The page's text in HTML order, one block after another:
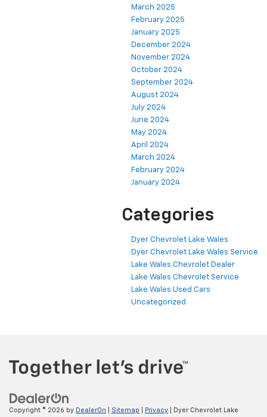
March 2025
February 2025
January 2025
December 2024
November 2024
October 2024
September 2024
August 2024
July 2024
June 2024
May 2024
April 2024
March 2024
February 2024
January 2024
Categories
Dyer Chevrolet Lake Wales
Dyer Chevrolet Lake Wales Service
Lake Wales Chevrolet Dealer
Lake Wales Chevrolet Service
Lake Wales Used Cars
Uncategorized
Copyright © 2026 by DealerOn Sitemap Privacy | Dyer Chevrolet Lake